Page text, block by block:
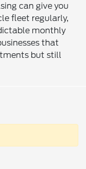
can give you
fleet regularly,
monthly
that
but still